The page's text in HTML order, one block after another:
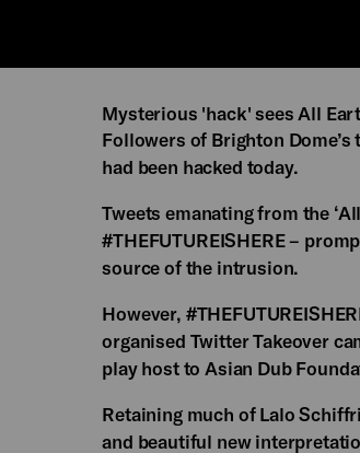
Mysterious 'hack' sees All
Followers of Brighton
had been hacked today.
Tweets emanating from the
#THEFUTUREISHERE –
source of the intrusion.
However,
organised Twitter Takeover
play host to Asian Dub
Retaining much of Lalo
and beautiful new